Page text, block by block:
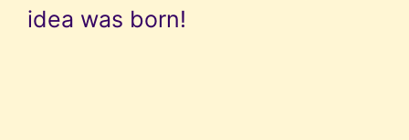
idea was born!